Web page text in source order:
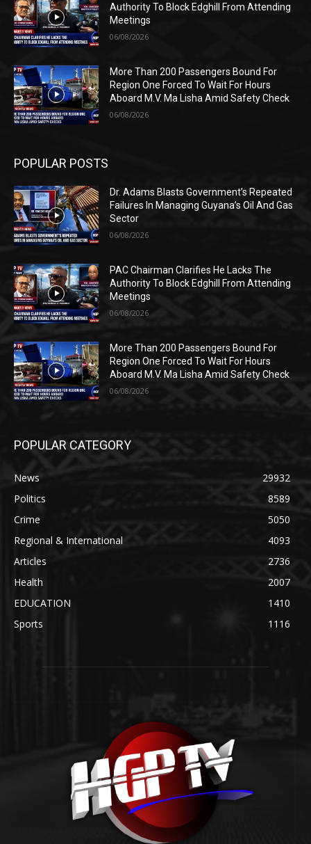
Authority To Block Edghill From Attending
Meetings
06/08/2026
More Than 200 Passengers Bound For
Region One Forced To Wait For Hours
Aboard M.V. Ma Lisha Amid Safety Check
06/08/2026
POPULAR POSTS
Dr. Adams Blasts Government’s Repeated
Failures In Managing Guyana’s Oil And Gas
Sector
06/08/2026
PAC Chairman Clarifies He Lacks The
Authority To Block Edghill From Attending
Meetings
06/08/2026
More Than 200 Passengers Bound For
Region One Forced To Wait For Hours
Aboard M.V. Ma Lisha Amid Safety Check
06/08/2026
POPULAR CATEGORY
News
29932
Politics
8589
Crime
5050
Regional & International
4093
Articles
2736
Health
2007
EDUCATION
1410
Sports
1116